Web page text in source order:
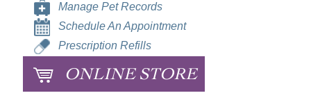
Manage Pet Records
Schedule An Appointment
Prescription Refills
ONLINE STORE